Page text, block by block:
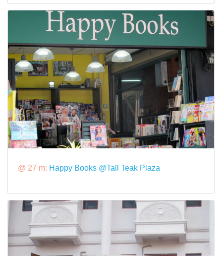
@ 27 m: Happy Books @Tall Teak Plaza